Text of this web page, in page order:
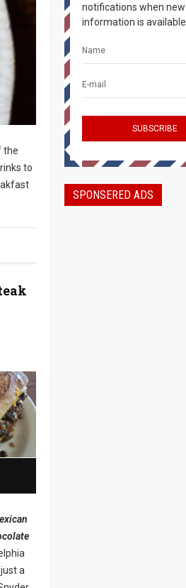
the
to
a
notifications when new
information is available.
SPONSERED ADS